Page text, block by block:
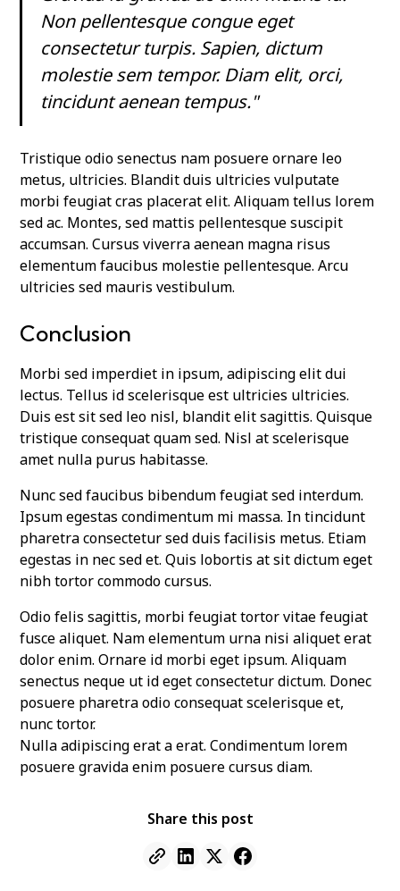
Non pellentesque congue eget
consectetur turpis. Sapien, dictum
molestie sem tempor. Diam elit, orci,
tincidunt aenean tempus."
Tristique odio senectus nam posuere ornare leo
metus, ultricies. Blandit duis ultricies vulputate
morbi feugiat cras placerat elit. Aliquam tellus lorem
sed ac. Montes, sed mattis pellentesque suscipit
accumsan. Cursus viverra aenean magna risus
elementum faucibus molestie pellentesque. Arcu
ultricies sed mauris vestibulum.
Conclusion
Morbi sed imperdiet in ipsum, adipiscing elit dui
lectus. Tellus id scelerisque est ultricies ultricies.
Duis est sit sed leo nisl, blandit elit sagittis. Quisque
tristique consequat quam sed. Nisl at scelerisque
amet nulla purus habitasse.
Nunc sed faucibus bibendum feugiat sed interdum.
Ipsum egestas condimentum mi massa. In tincidunt
pharetra consectetur sed duis facilisis metus. Etiam
egestas in nec sed et. Quis lobortis at sit dictum eget
nibh tortor commodo cursus.
Odio felis sagittis, morbi feugiat tortor vitae feugiat
fusce aliquet. Nam elementum urna nisi aliquet erat
dolor enim. Ornare id morbi eget ipsum. Aliquam
senectus neque ut id eget consectetur dictum. Donec
posuere pharetra odio consequat scelerisque et,
nunc tortor.
Nulla adipiscing erat a erat. Condimentum lorem
posuere gravida enim posuere cursus diam.
Share this post